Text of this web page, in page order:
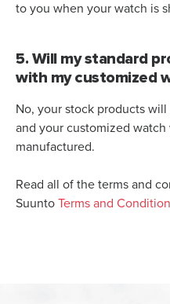
to you when your watch is
5. Will my standard
with my customized
No, your stock products
and your customized
manufactured.
Read all of the terms and
Suunto Terms and